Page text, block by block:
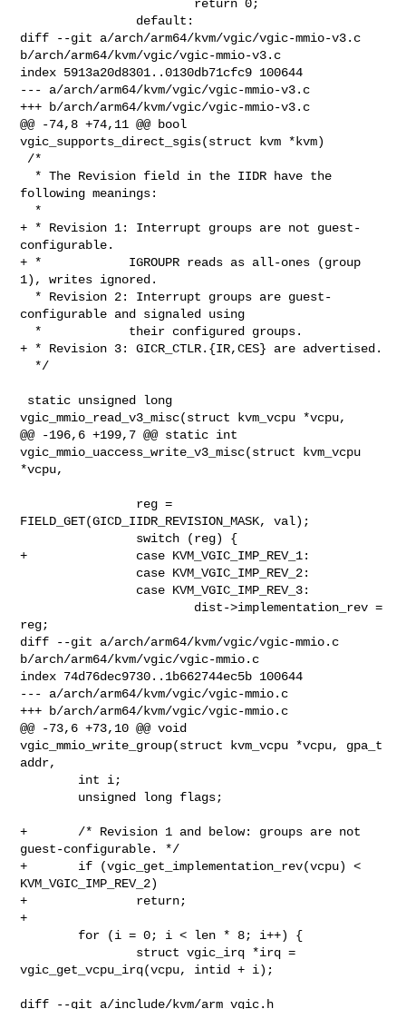
diff --git a/arch/arm64/kvm/vgic/vgic-mmio-v3.c
b/arch/arm64/kvm/vgic/vgic-mmio-v3.c
index 5913a20d8301..0130db71cfc9 100644
--- a/arch/arm64/kvm/vgic/vgic-mmio-v3.c
+++ b/arch/arm64/kvm/vgic/vgic-mmio-v3.c
@@ -74,8 +74,11 @@ bool
vgic_supports_direct_sgis(struct kvm *kvm)
following meanings:
+ * Revision 1: Interrupt groups are not guest-
configurable.
+ *            IGROUPR reads as all-ones (group
1), writes ignored.
configurable and signaled using
+ * Revision 3: GICR_CTLR.{IR,CES} are advertised.
vgic_mmio_read_v3_misc(struct kvm_vcpu *vcpu,
@@ -196,6 +199,7 @@ static int
vgic_mmio_uaccess_write_v3_misc(struct kvm_vcpu
*vcpu,
FIELD_GET(GICD_IIDR_REVISION_MASK, val);
+               case KVM_VGIC_IMP_REV_1:
reg;
diff --git a/arch/arm64/kvm/vgic/vgic-mmio.c
b/arch/arm64/kvm/vgic/vgic-mmio.c
index 74d76dec9730..1b662744ec5b 100644
--- a/arch/arm64/kvm/vgic/vgic-mmio.c
+++ b/arch/arm64/kvm/vgic/vgic-mmio.c
@@ -73,6 +73,10 @@ void
vgic_mmio_write_group(struct kvm_vcpu *vcpu, gpa_t
addr,
+       /* Revision 1 and below: groups are not
guest-configurable. */
+       if (vgic_get_implementation_rev(vcpu) <
KVM_VGIC_IMP_REV_2)
+               return;
+
vgic_get_vcpu_irq(vcpu, intid + i);
diff --git a/include/kvm/arm_vgic.h